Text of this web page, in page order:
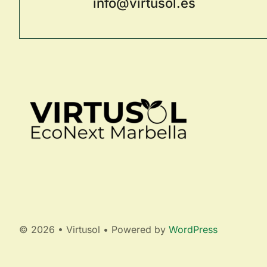
© 2026 • Virtusol • Powered by WordPress